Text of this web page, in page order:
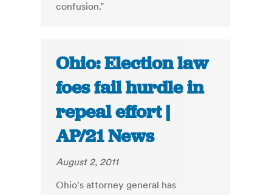
confusion."
Ohio: Election law
foes fail hurdle in
repeal effort |
AP/21 News
August 2, 2011
Ohio's attorney general has